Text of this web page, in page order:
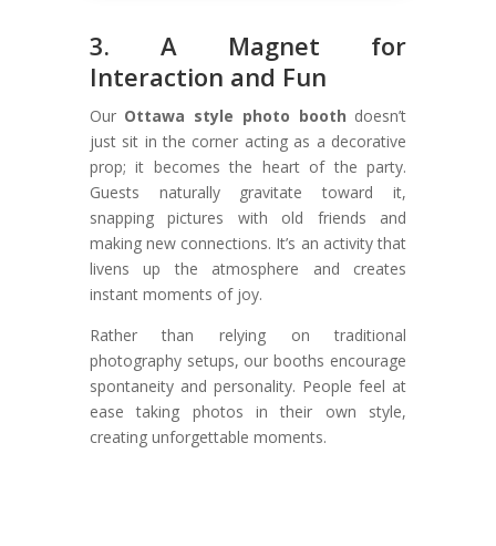
3. A Magnet for
Interaction and Fun
Our Ottawa style photo booth doesn’t
just sit in the corner acting as a decorative
prop; it becomes the heart of the party.
Guests naturally gravitate toward it,
snapping pictures with old friends and
making new connections. It’s an activity that
livens up the atmosphere and creates
instant moments of joy.
Rather than relying on traditional
photography setups, our booths encourage
spontaneity and personality. People feel at
ease taking photos in their own style,
creating unforgettable moments.